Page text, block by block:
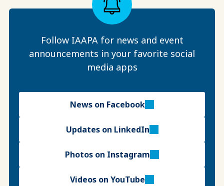
Follow IAAPA for news and event
announcements in your favorite social
media apps
News on Facebook
Updates on LinkedIn
Photos on Instagram
Videos on YouTube